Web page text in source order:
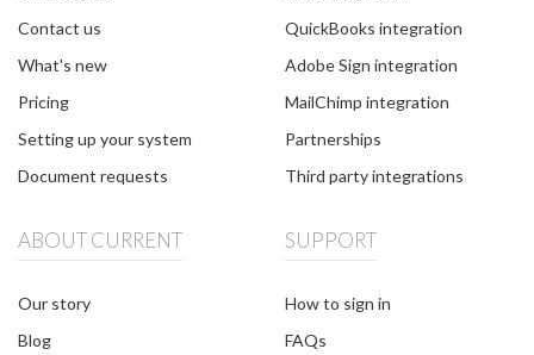
Contact us
What's new
Pricing
Setting up your system
Document requests
QuickBooks integration
Adobe Sign integration
MailChimp integration
Partnerships
Third party integrations
ABOUT CURRENT
Our story
Blog
SUPPORT
How to sign in
FAQs